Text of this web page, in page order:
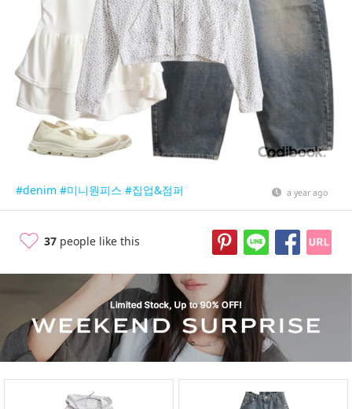
#denim #미니원피스 #집업&점퍼 a year ago
37 people like this